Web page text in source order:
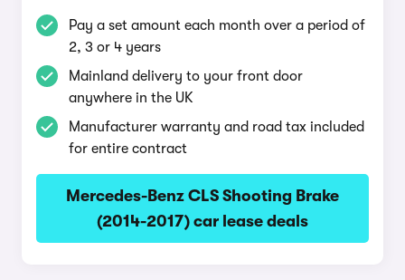
Pay a set amount each month over a period of
2, 3 or 4 years
Mainland delivery to your front door
anywhere in the UK
Manufacturer warranty and road tax included
for entire contract
Mercedes-Benz CLS Shooting Brake
(2014-2017) car lease deals